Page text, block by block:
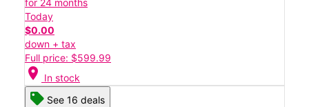
for 24 months
Today
$0.00
down + tax
Full price: $599.99
location_on In stock
See 16 deals